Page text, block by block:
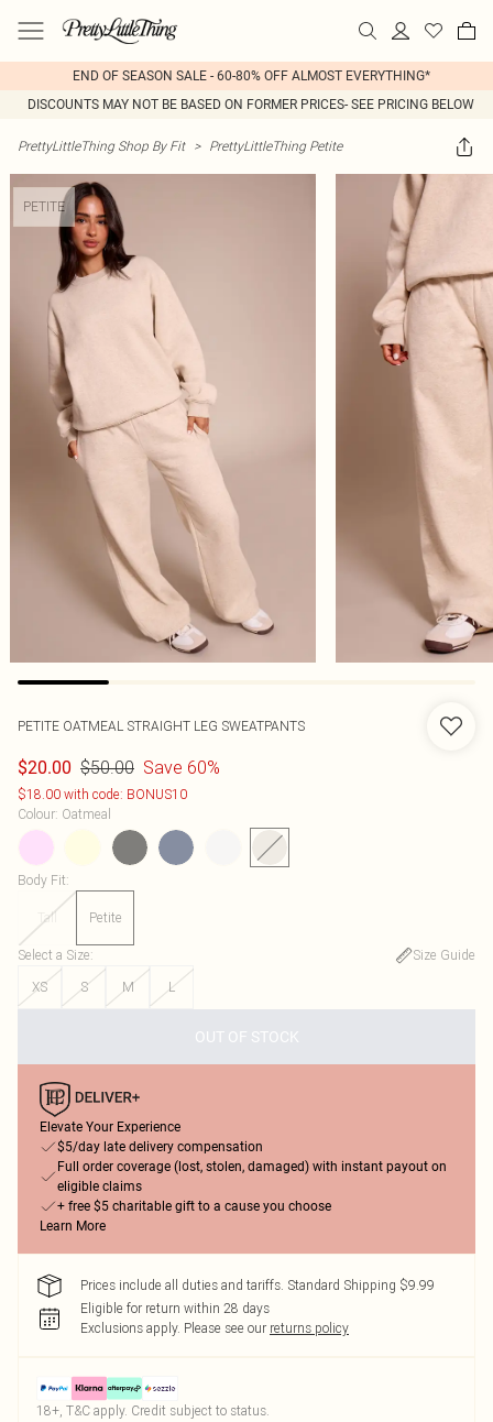
END OF SEASON SALE - 60-80% OFF ALMOST EVERYTHING*
DISCOUNTS MAY NOT BE BASED ON FORMER PRICES- SEE PRICING BELOW
PrettyLittleThing Shop By Fit > PrettyLittleThing Petite
PETITE
PETITE OATMEAL STRAIGHT LEG SWEATPANTS
$20.00 $50.00 Save 60%
$18.00 with code: BONUS10
Colour: Oatmeal
Body Fit:
Tall Petite
Select a Size:
Size Guide
XS
S M L
OUT OF STOCK
Elevate Your Experience
$5/day late delivery compensation
Full order coverage (lost, stolen, damaged) with instant payout on
eligible claims
+ free $5 charitable gift to a cause you choose
Learn More
Prices include all duties and tariffs. Standard Shipping $9.99
Eligible for return within 28 days
Exclusions apply. Please see our returns policy
18+, T&C apply. Credit subject to status.